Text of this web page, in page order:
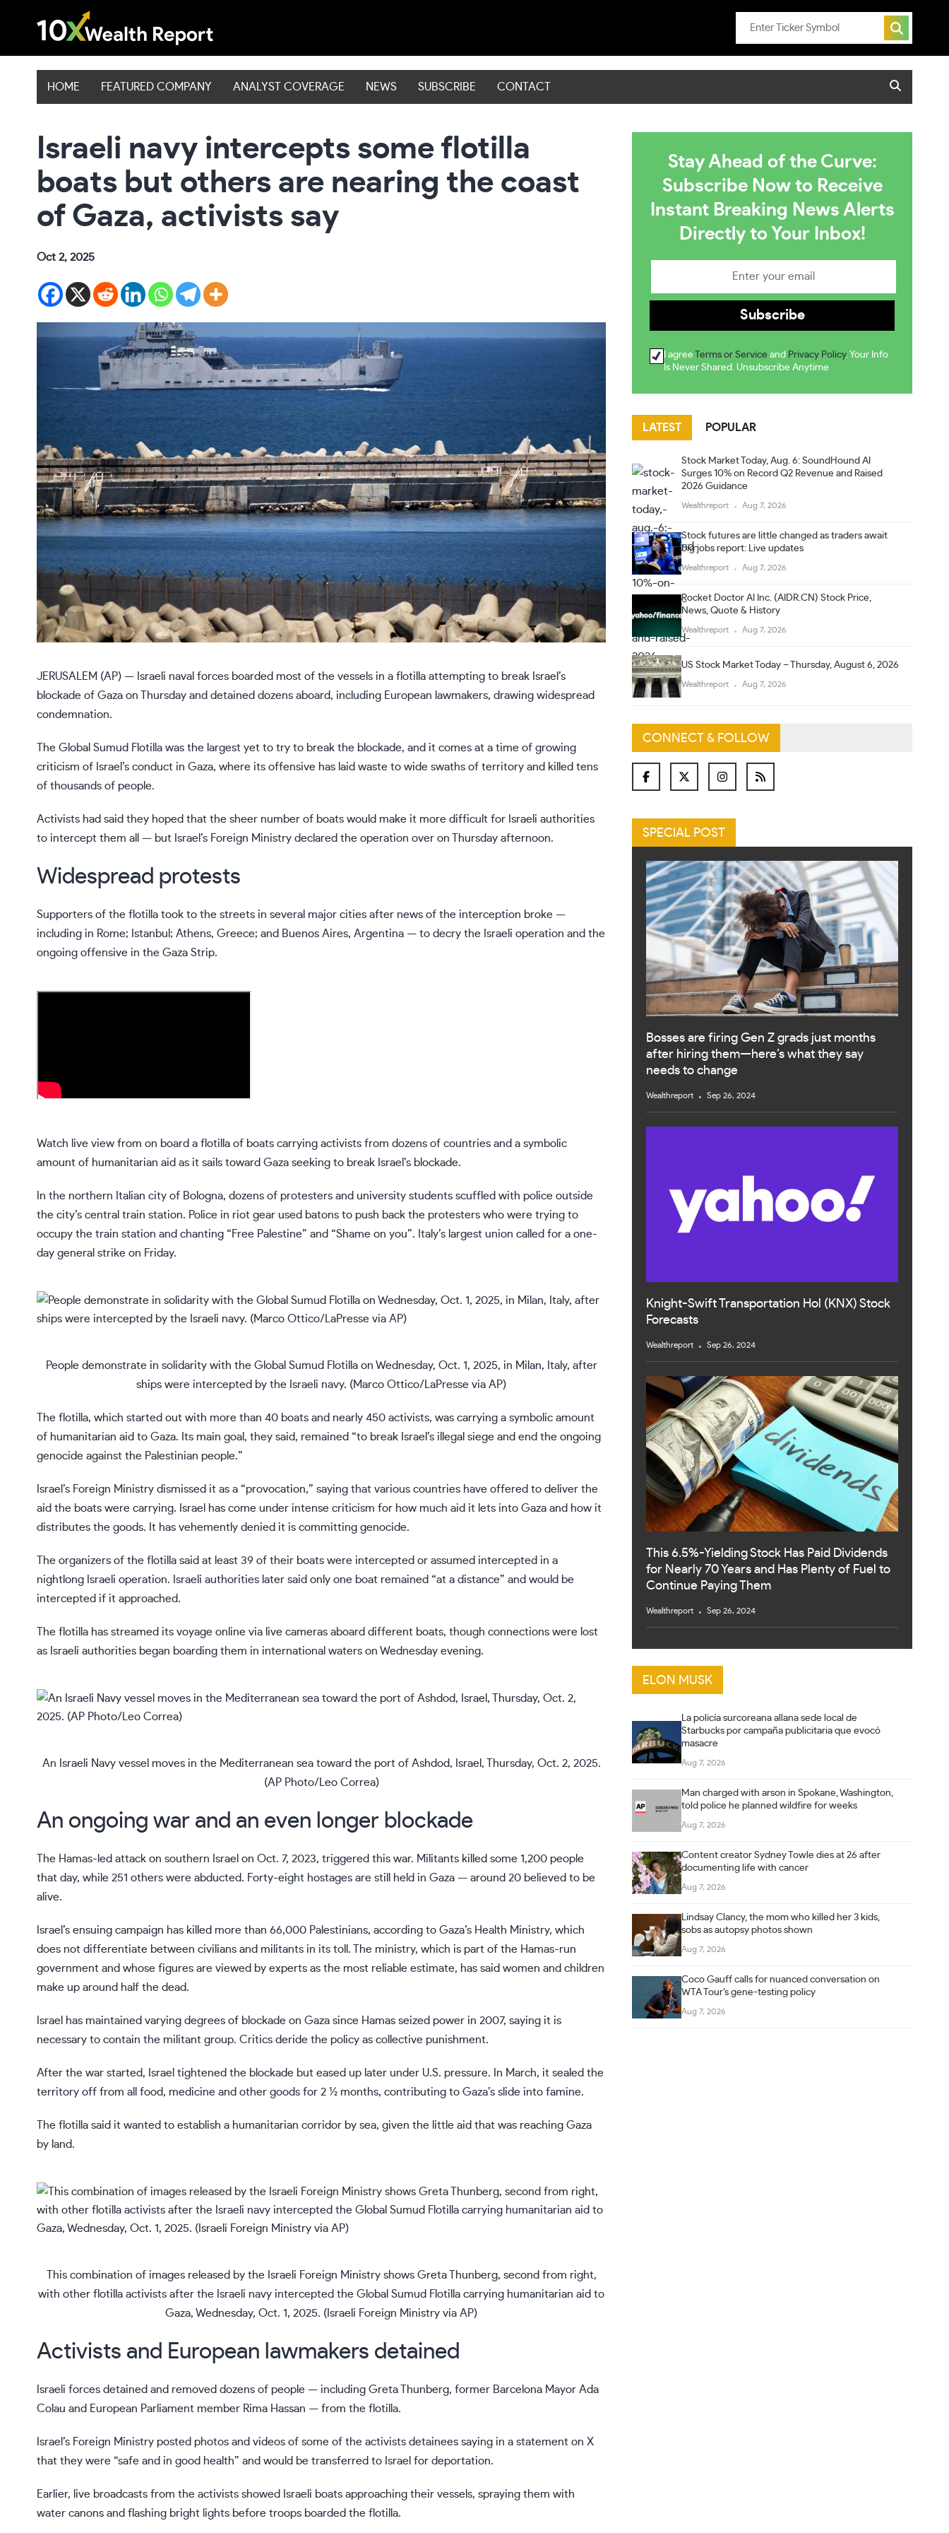
HOME FEATURED COMPANY ANALYST COVERAGE NEWS SUBSCRIBE CONTACT
Israeli navy intercepts some flotilla
boats but others are nearing the coast
of Gaza, activists say
Oct 2, 2025
JERUSALEM (AP) — Israeli naval forces boarded most of the vessels in a flotilla attempting to break Israel’s
blockade of Gaza on Thursday and detained dozens aboard, including European lawmakers, drawing widespread
condemnation.
The Global Sumud Flotilla was the largest yet to try to break the blockade, and it comes at a time of growing
criticism of Israel’s conduct in Gaza, where its offensive has laid waste to wide swaths of territory and killed tens
of thousands of people.
Activists had said they hoped that the sheer number of boats would make it more difficult for Israeli authorities
to intercept them all — but Israel’s Foreign Ministry declared the operation over on Thursday afternoon.
Widespread protests
Supporters of the flotilla took to the streets in several major cities after news of the interception broke —
including in Rome; Istanbul; Athens, Greece; and Buenos Aires, Argentina — to decry the Israeli operation and the
ongoing offensive in the Gaza Strip.
Watch live view from on board a flotilla of boats carrying activists from dozens of countries and a symbolic
amount of humanitarian aid as it sails toward Gaza seeking to break Israel’s blockade.
In the northern Italian city of Bologna, dozens of protesters and university students scuffled with police outside
the city’s central train station. Police in riot gear used batons to push back the protesters who were trying to
occupy the train station and chanting “Free Palestine” and “Shame on you”. Italy’s largest union called for a one-
day general strike on Friday.
People demonstrate in solidarity with the Global Sumud Flotilla on Wednesday, Oct. 1, 2025, in Milan, Italy, after
ships were intercepted by the Israeli navy. (Marco Ottico/LaPresse via AP)
The flotilla, which started out with more than 40 boats and nearly 450 activists, was carrying a symbolic amount
of humanitarian aid to Gaza. Its main goal, they said, remained “to break Israel’s illegal siege and end the ongoing
genocide against the Palestinian people.”
Israel’s Foreign Ministry dismissed it as a “provocation,” saying that various countries have offered to deliver the
aid the boats were carrying. Israel has come under intense criticism for how much aid it lets into Gaza and how it
distributes the goods. It has vehemently denied it is committing genocide.
The organizers of the flotilla said at least 39 of their boats were intercepted or assumed intercepted in a
nightlong Israeli operation. Israeli authorities later said only one boat remained “at a distance” and would be
intercepted if it approached.
The flotilla has streamed its voyage online via live cameras aboard different boats, though connections were lost
as Israeli authorities began boarding them in international waters on Wednesday evening.
An Israeli Navy vessel moves in the Mediterranean sea toward the port of Ashdod, Israel, Thursday, Oct. 2, 2025.
(AP Photo/Leo Correa)
An ongoing war and an even longer blockade
The Hamas-led attack on southern Israel on Oct. 7, 2023, triggered this war. Militants killed some 1,200 people
that day, while 251 others were abducted. Forty-eight hostages are still held in Gaza — around 20 believed to be
alive.
Israel’s ensuing campaign has killed more than 66,000 Palestinians, according to Gaza’s Health Ministry, which
does not differentiate between civilians and militants in its toll. The ministry, which is part of the Hamas-run
government and whose figures are viewed by experts as the most reliable estimate, has said women and children
make up around half the dead.
Israel has maintained varying degrees of blockade on Gaza since Hamas seized power in 2007, saying it is
necessary to contain the militant group. Critics deride the policy as collective punishment.
After the war started, Israel tightened the blockade but eased up later under U.S. pressure. In March, it sealed the
territory off from all food, medicine and other goods for 2 ½ months, contributing to Gaza’s slide into famine.
The flotilla said it wanted to establish a humanitarian corridor by sea, given the little aid that was reaching Gaza
by land.
This combination of images released by the Israeli Foreign Ministry shows Greta Thunberg, second from right,
with other flotilla activists after the Israeli navy intercepted the Global Sumud Flotilla carrying humanitarian aid to
Gaza, Wednesday, Oct. 1, 2025. (Israeli Foreign Ministry via AP)
Activists and European lawmakers detained
Israeli forces detained and removed dozens of people — including Greta Thunberg, former Barcelona Mayor Ada
Colau and European Parliament member Rima Hassan — from the flotilla.
Israel’s Foreign Ministry posted photos and videos of some of the activists detainees saying in a statement on X
that they were “safe and in good health” and would be transferred to Israel for deportation.
Earlier, live broadcasts from the activists showed Israeli boats approaching their vessels, spraying them with
water canons and flashing bright lights before troops boarded the flotilla.
Stay Ahead of the Curve:
Subscribe Now to Receive
Instant Breaking News Alerts
Directly to Your Inbox!
I agree Terms or Service and Privacy Policy. Your Info
Is Never Shared. Unsubscribe Anytime
LATEST POPULAR
Stock Market Today, Aug. 6: SoundHound AI
Surges 10% on Record Q2 Revenue and Raised
2026 Guidance
Wealthreport Aug 7, 2026
Stock futures are little changed as traders await
big jobs report: Live updates
Wealthreport Aug 7, 2026
Rocket Doctor AI Inc. (AIDR.CN) Stock Price,
News, Quote & History
Wealthreport Aug 7, 2026
US Stock Market Today – Thursday, August 6, 2026
Wealthreport Aug 7, 2026
CONNECT & FOLLOW
SPECIAL POST
Bosses are firing Gen Z grads just months
after hiring them—here’s what they say
needs to change
Wealthreport Sep 26, 2024
Knight-Swift Transportation Hol (KNX) Stock
Forecasts
Wealthreport Sep 26, 2024
This 6.5%-Yielding Stock Has Paid Dividends
for Nearly 70 Years and Has Plenty of Fuel to
Continue Paying Them
Wealthreport Sep 26, 2024
ELON MUSK
La policía surcoreana allana sede local de
Starbucks por campaña publicitaria que evocó
masacre
Aug 7, 2026
Man charged with arson in Spokane, Washington,
told police he planned wildfire for weeks
Aug 7, 2026
Content creator Sydney Towle dies at 26 after
documenting life with cancer
Aug 7, 2026
Lindsay Clancy, the mom who killed her 3 kids,
sobs as autopsy photos shown
Aug 7, 2026
Coco Gauff calls for nuanced conversation on
WTA Tour’s gene-testing policy
Aug 7, 2026